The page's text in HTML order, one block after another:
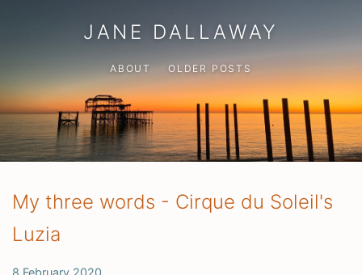
JANE DALLAWAY
ABOUT OLDER POSTS
My three words - Cirque du Soleil's
Luzia
8 February 2020